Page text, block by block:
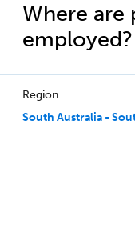
Where
employed?
Region
South Australia -